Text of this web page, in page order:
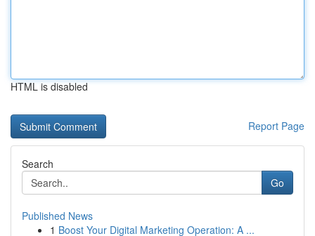
HTML is disabled
Report Page
Search
Go
Published News
1 Boost Your Digital Marketing Operation: A ...